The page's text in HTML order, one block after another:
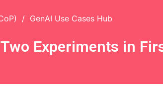
/ GenAI Use Cases Hub
Experiments in